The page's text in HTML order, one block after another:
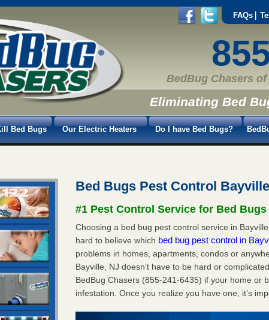
FAQs
BedBug Chasers
Eliminating Bed
Bed Bugs Our Electric Heaters Do I have Bed Bugs?
Bed Bugs Pest Control
#1 Pest Control Service for Bed
Choosing a bed bug pest control service in
hard to believe which bed bug pest control in
problems in homes, apartments, condos or
Bayville, NJ doesn’t have to be hard or
BedBug Chasers (855-241-6435) if your home or
infestation. Once you realize you have one, it’s